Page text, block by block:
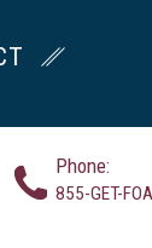
Phone:
855-GET-